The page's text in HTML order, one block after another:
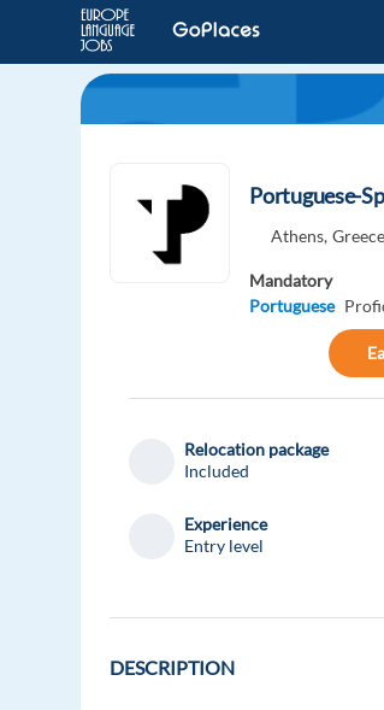
Portuguese-
Athens, Greece
Mandatory
Portuguese
Relocation package
Included
Experience
Entry level
DESCRIPTION